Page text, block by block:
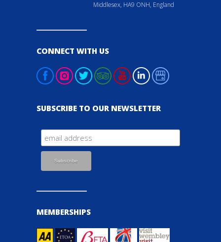
Middlesex, HA9 ONH, England
CONNECT WITH US
SUBSCRIBE TO OUR NEWSLETTER
MEMBERSHIPS